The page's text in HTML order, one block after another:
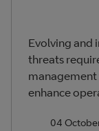
Evolving and
threats
management
enhance
04